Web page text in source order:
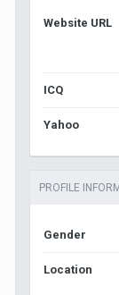
Website URL
ICQ
Yahoo
PROFILE
Gender
Location